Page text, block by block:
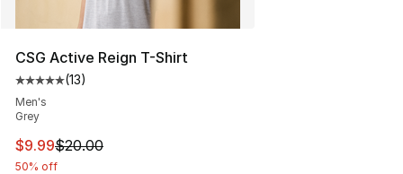
CSG Active Reign T-Shirt
Average customer rating - [5 out of 5 stars], 13 reviews
(13)
Men's
Grey
This item is on sale. Price dropped from $20.00 to
$9.99$20.00
50% off